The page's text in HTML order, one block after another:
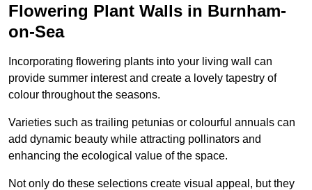
Flowering Plant Walls in Burnham-
on-Sea
Incorporating flowering plants into your living wall can
provide summer interest and create a lovely tapestry of
colour throughout the seasons.
Varieties such as trailing petunias or colourful annuals can
add dynamic beauty while attracting pollinators and
enhancing the ecological value of the space.
Not only do these selections create visual appeal, but they